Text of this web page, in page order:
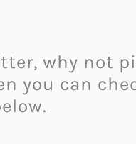
why not
you can